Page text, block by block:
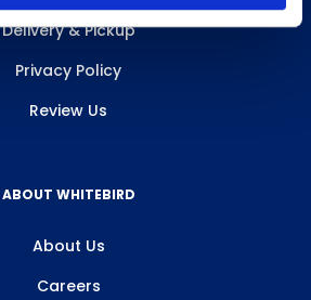
Delivery & Pickup
Privacy Policy
Review Us
ABOUT WHITEBIRD
About Us
Careers